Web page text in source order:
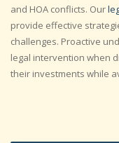
and HOA conflicts. Our
provide effective
challenges. Proactive
legal intervention when
their investments while